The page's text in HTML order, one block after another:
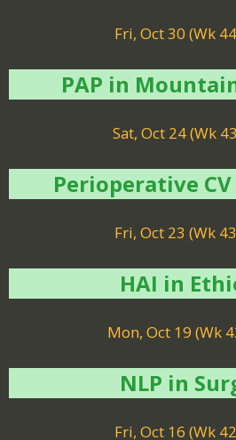
Fri, Oct 30 (Wk
PAP in
Sat, Oct 24 (Wk
Perioperative
Fri, Oct 23 (Wk
HAI in
Mon, Oct 19 (Wk
NLP in
Fri, Oct 16 (Wk